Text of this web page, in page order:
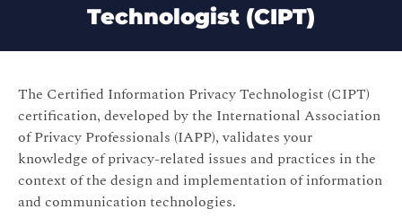
Technologist (CIPT)
The Certified Information Privacy Technologist (CIPT)
certification, developed by the International Association
of Privacy Professionals (IAPP), validates your
knowledge of privacy-related issues and practices in the
context of the design and implementation of information
and communication technologies.